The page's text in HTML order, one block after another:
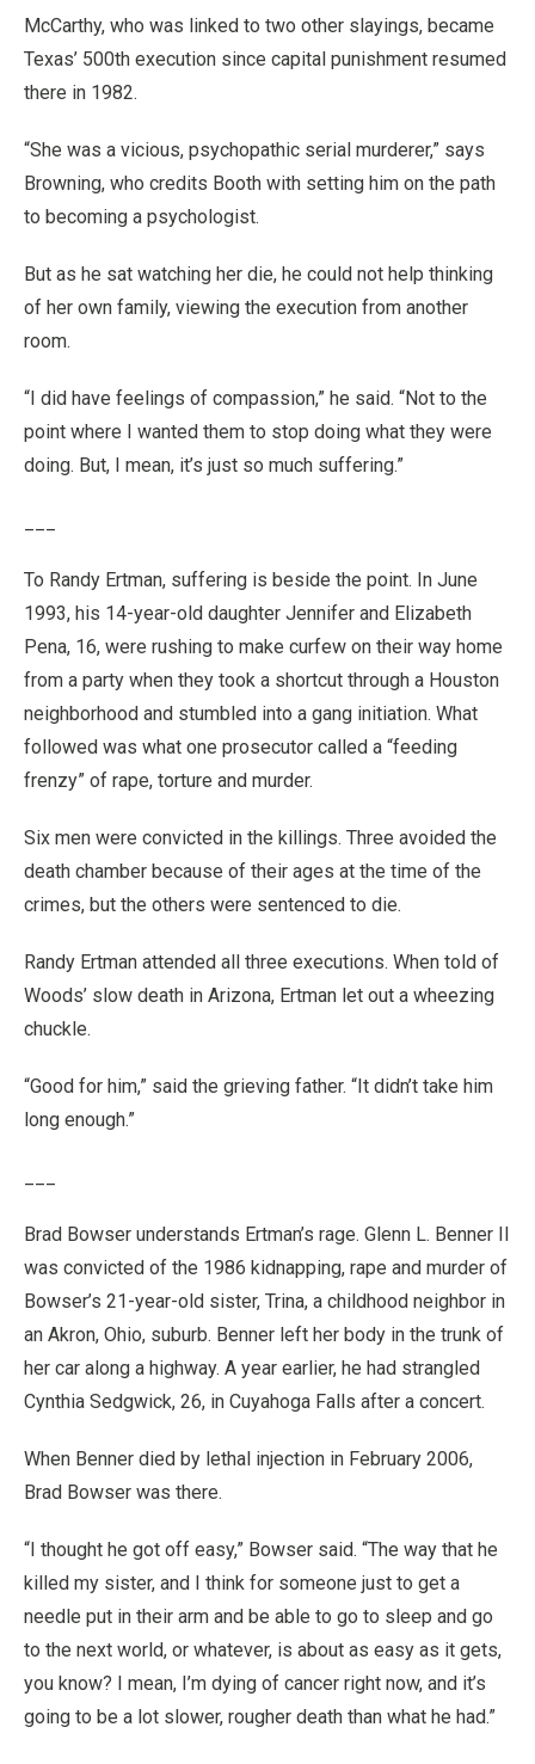
McCarthy, who was linked to two other slayings, became
Texas’ 500th execution since capital punishment resumed
there in 1982.
“She was a vicious, psychopathic serial murderer,” says
Browning, who credits Booth with setting him on the path
to becoming a psychologist.
But as he sat watching her die, he could not help thinking
of her own family, viewing the execution from another
room.
“I did have feelings of compassion,” he said. “Not to the
point where I wanted them to stop doing what they were
doing. But, I mean, it’s just so much suffering.”
To Randy Ertman, suffering is beside the point. In June
1993, his 14-year-old daughter Jennifer and Elizabeth
Pena, 16, were rushing to make curfew on their way home
from a party when they took a shortcut through a Houston
neighborhood and stumbled into a gang initiation. What
followed was what one prosecutor called a “feeding
frenzy” of rape, torture and murder.
Six men were convicted in the killings. Three avoided the
death chamber because of their ages at the time of the
crimes, but the others were sentenced to die.
Randy Ertman attended all three executions. When told of
Woods’ slow death in Arizona, Ertman let out a wheezing
chuckle.
“Good for him,” said the grieving father. “It didn’t take him
long enough.”
Brad Bowser understands Ertman’s rage. Glenn L. Benner II
was convicted of the 1986 kidnapping, rape and murder of
Bowser’s 21-year-old sister, Trina, a childhood neighbor in
an Akron, Ohio, suburb. Benner left her body in the trunk of
her car along a highway. A year earlier, he had strangled
Cynthia Sedgwick, 26, in Cuyahoga Falls after a concert.
When Benner died by lethal injection in February 2006,
Brad Bowser was there.
“I thought he got off easy,” Bowser said. “The way that he
killed my sister, and I think for someone just to get a
needle put in their arm and be able to go to sleep and go
to the next world, or whatever, is about as easy as it gets,
you know? I mean, I’m dying of cancer right now, and it’s
going to be a lot slower, rougher death than what he had.”